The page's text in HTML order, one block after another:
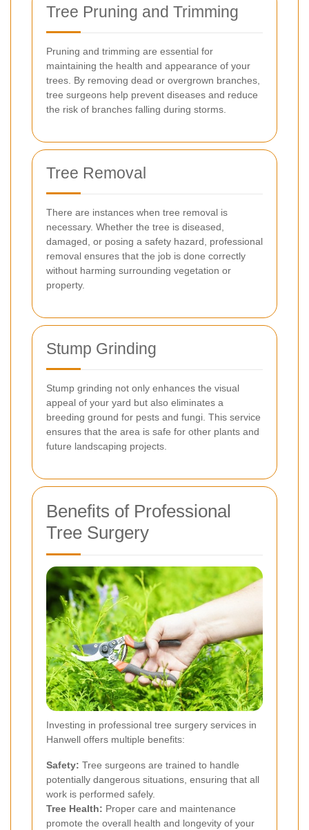
Tree Pruning and Trimming
Pruning and trimming are essential for
maintaining the health and appearance of your
trees. By removing dead or overgrown branches,
tree surgeons help prevent diseases and reduce
the risk of branches falling during storms.
Tree Removal
There are instances when tree removal is
necessary. Whether the tree is diseased,
damaged, or posing a safety hazard, professional
removal ensures that the job is done correctly
without harming surrounding vegetation or
property.
Stump Grinding
Stump grinding not only enhances the visual
appeal of your yard but also eliminates a
breeding ground for pests and fungi. This service
ensures that the area is safe for other plants and
future landscaping projects.
Benefits of Professional
Tree Surgery
Investing in professional tree surgery services in
Hanwell offers multiple benefits:
Safety: Tree surgeons are trained to handle
potentially dangerous situations, ensuring that all
work is performed safely.
Tree Health: Proper care and maintenance
promote the overall health and longevity of your